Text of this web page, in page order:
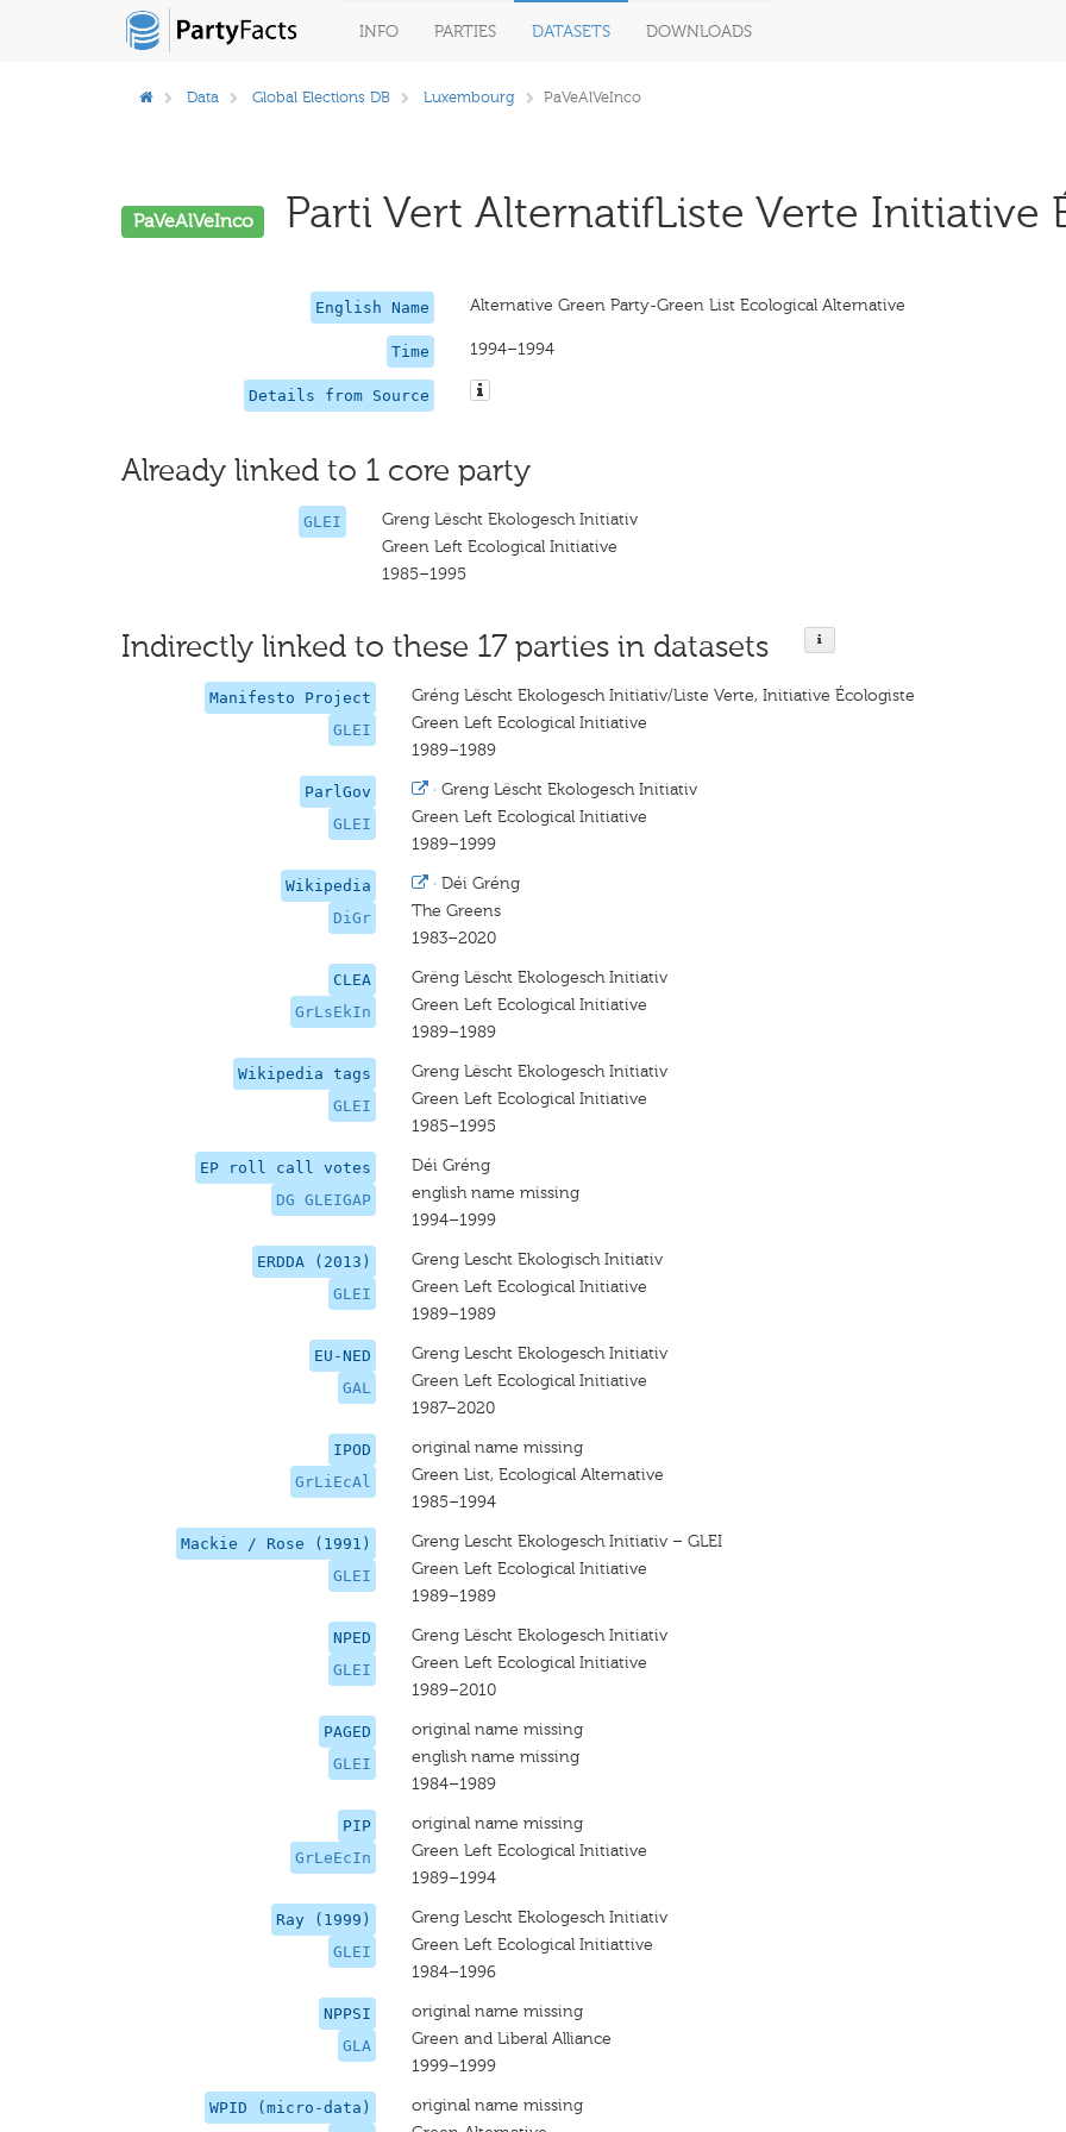
INFO PARTIES DATASETS DOWNLOADS
Data Global Elections DB Luxembourg PaVeAlVeInco
PaVeAlVeInco Parti Vert AlternatifListe Verte
English Name Alternative Green Party-Green List Ecological Alternative
Time 1994–1994
Details from Source
Already linked to 1 core party
GLEI
Greng Lëscht Ekologesch Initiativ
Green Left Ecological Initiative
1985–1995
Indirectly linked to these 17 parties in datasets
Manifesto Project
GLEI
Gréng Lëscht Ekologesch Initiativ/Liste Verte, Initiative Écologiste
Green Left Ecological Initiative
1989–1989
ParlGov
GLEI
· Greng Lëscht Ekologesch Initiativ
Green Left Ecological Initiative
1989–1999
Wikipedia
DiGr
· Déi Gréng
The Greens
1983–2020
CLEA
GrLsEkIn
Grëng Lëscht Ekologesch Initiativ
Green Left Ecological Initiative
1989–1989
Wikipedia tags
GLEI
Greng Lëscht Ekologesch Initiativ
Green Left Ecological Initiative
1985–1995
EP roll call votes
DG GLEIGAP
Déi Gréng
english name missing
1994–1999
ERDDA (2013)
GLEI
Greng Lescht Ekologisch Initiativ
Green Left Ecological Initiative
1989–1989
EU-NED
GAL
Greng Lescht Ekologesch Initiativ
Green Left Ecological Initiative
1987–2020
IPOD
GrLiEcAl
original name missing
Green List, Ecological Alternative
1985–1994
Mackie / Rose (1991)
GLEI
Greng Lescht Ekologesch Initiativ – GLEI
Green Left Ecological Initiative
1989–1989
NPED
GLEI
Greng Lëscht Ekologesch Initiativ
Green Left Ecological Initiative
1989–2010
PAGED
GLEI
original name missing
english name missing
1984–1989
PIP
GrLeEcIn
original name missing
Green Left Ecological Initiative
1989–1994
Ray (1999)
GLEI
Greng Lescht Ekologesch Initiativ
Green Left Ecological Initiattive
1984–1996
NPPSI
GLA
original name missing
Green and Liberal Alliance
1999–1999
WPID (micro-data)
original name missing